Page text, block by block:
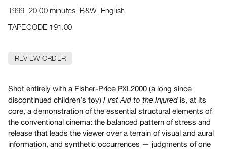
Publications
RENT
PURCHASE
Preview,
Rent
&
Purchase
1999, 20:00 minutes, B&W, English
TAPECODE 191.00
REVIEW ORDER
Shot entirely with a Fisher-Price PXL2000 (a long since
discontinued children’s toy) First Aid to the Injured is, at its
core, a demonstration of the essential structural elements of
the conventional cinema: the balanced pattern of stress and
release that leads the viewer over a terrain of visual and aural
information, and synthetic occurrences — judgments of one